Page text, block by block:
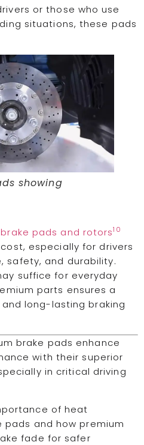
or those who use
situations, these pads
showing
pads and rotors10
especially for drivers
safety, and durability.
suffice for everyday
parts ensures a
long-lasting braking
brake pads enhance
with their superior
in critical driving
of heat
pads and how premium
fade for safer